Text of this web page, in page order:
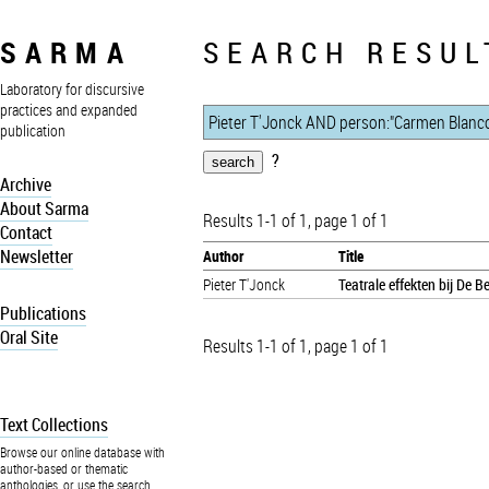
SARMA
Laboratory for discursive
practices and expanded
publication
Archive
About Sarma
Contact
Newsletter
Publications
Oral Site
Text Collections
Browse our online database with
author-based or thematic
anthologies, or use the search
SEARCH
?
Results 1-1 of 1, page 1 of 1
Author
Title
Pieter T'Jonck
Teatrale effekten bij De
Results 1-1 of 1, page 1 of 1